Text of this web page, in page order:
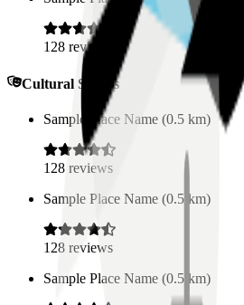
128 reviews
Cultural Spaces
Sample Place Name (0.5 km)
128 reviews
Sample Place Name (0.5 km)
128 reviews
Sample Place Name (0.5 km)